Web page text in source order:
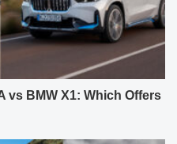
vs BMW X1: Which Offers